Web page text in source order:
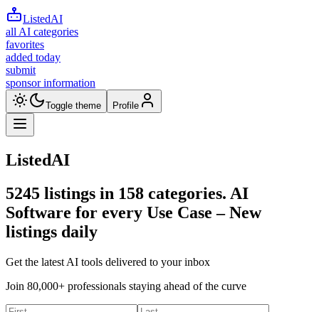
ListedAI
all AI categories
favorites
added today
submit
sponsor information
Toggle theme Profile
ListedAI
5245 listings in 158 categories. AI
Software for every Use Case –New
listings daily
Get the latest AI tools delivered to your inbox
Join 80,000+ professionals staying ahead of the curve